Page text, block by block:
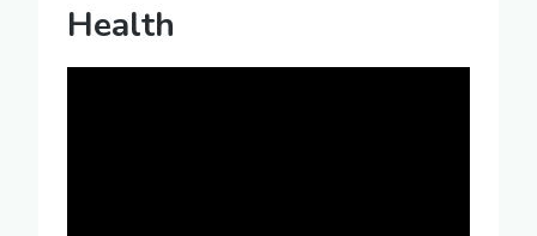
Health